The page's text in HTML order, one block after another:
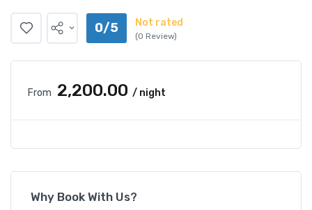
0/5 Not rated
(0 Review)
From ₹2,200.00 / night
Why Book With Us?